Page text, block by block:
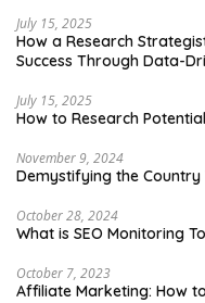
July 15, 2025
How a Research
Success Through Data-
July 15, 2025
How to Research
November 9, 2024
Demystifying the
October 28, 2024
What is SEO Monitoring
October 7, 2023
Affiliate Marketing: How